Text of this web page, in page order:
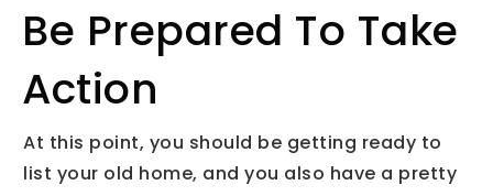
Be Prepared To Take
Action
At this point, you should be getting ready to
list your old home, and you also have a pretty